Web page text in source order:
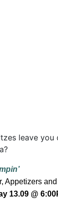
leave
Appetizers
13.09 @